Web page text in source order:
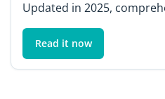
Updated in 2025,
Read it now